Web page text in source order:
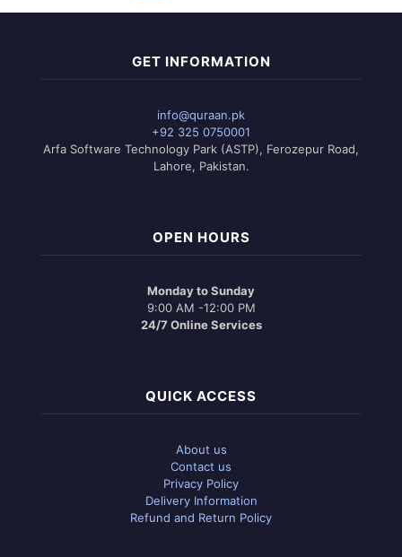
GET INFORMATION
info@quraan.pk
+92 325 0750001
Arfa Software Technology Park (ASTP), Ferozepur Road,
Lahore, Pakistan.
OPEN HOURS
Monday to Sunday
9:00 AM -12:00 PM
24/7 Online Services
QUICK ACCESS
About us
Contact us
Privacy Policy
Delivery Information
Refund and Return Policy